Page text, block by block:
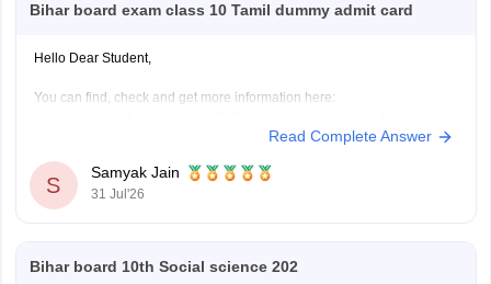
Bihar board exam class 10 Tamil dummy admit card
Hello Dear Student,
You can find, check and get more information here:
dummy-registration-card-2026-27
Hope it helps!
Read Complete Answer
S
Samyak Jain
31 Jul'26
Bihar board 10th Social science 202